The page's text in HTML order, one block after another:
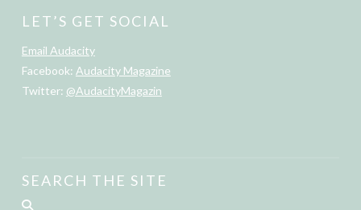
LET’S GET SOCIAL
Email Audacity
Facebook: Audacity Magazine
Twitter: @AudacityMagazin
SEARCH THE SITE